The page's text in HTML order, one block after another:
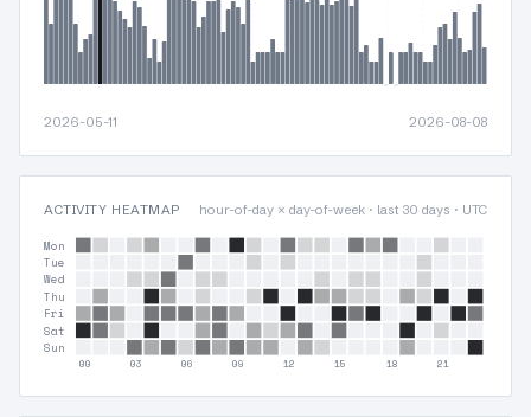
2026-05-11 2026-08-08
ACTIVITY HEATMAP hour-of-day × day-of-week · last 30 days · UTC
Mon
Tue
Wed
Thu
Fri
Sat
Sun
00 03 06 09 12 15 18 21